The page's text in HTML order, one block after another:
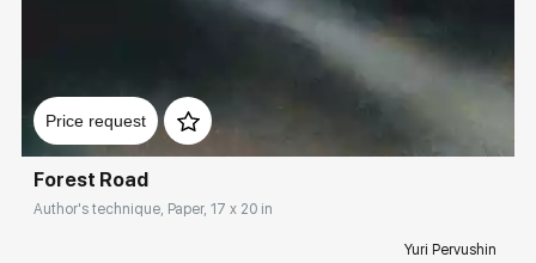
Price request
rakovgallery.com
Forest Road
Author's technique, Paper, 17 x 20 in
Yuri Pervushin